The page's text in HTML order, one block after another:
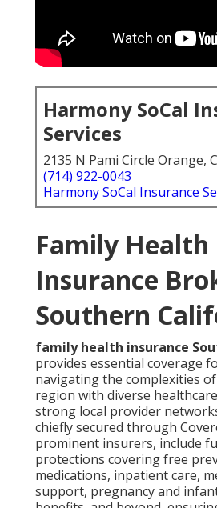
Harmony SoCal
Services
2135 N Pami Circle Orange,
(714) 922-0043
Harmony SoCal Insurance
Family Health
Insurance
Southern
family health insurance
provides essential coverage
navigating the complexities
region with diverse
strong local provider
chiefly secured through
prominent insurers, include
protections covering free
medications, inpatient care,
support, pregnancy and